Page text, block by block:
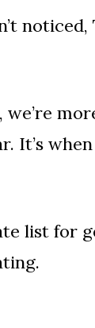
we’re
It’s
list for